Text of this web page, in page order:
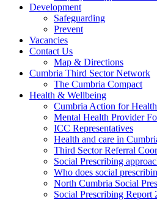
Development
Safeguarding
Prevent
Vacancies
Contact Us
Map & Directions
Cumbria Third Sector Network
The Cumbria Compact
Health & Wellbeing
Cumbria Action for Health
Mental Health Provider
ICC Representatives
Health and care in
Third Sector Referral
Social Prescribing
Who does social
North Cumbria Social
Social Prescribing Report